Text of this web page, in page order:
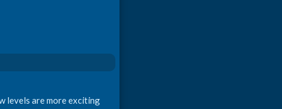
levels are more exciting